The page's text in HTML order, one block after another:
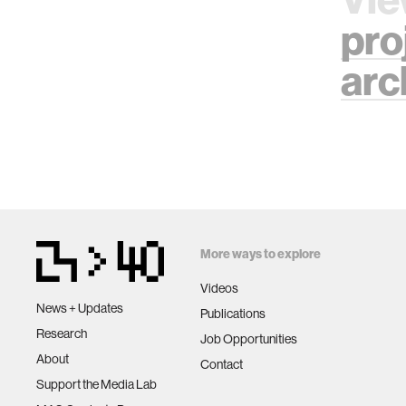
News + Updates
Research
About
Support the Media Lab
More ways to explore
Videos
Publications
Job Opportunities
Contact